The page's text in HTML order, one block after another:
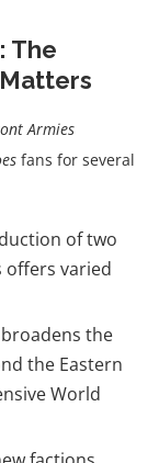
The
Armies
fans for several
of two
offers varied
the
the Eastern
World